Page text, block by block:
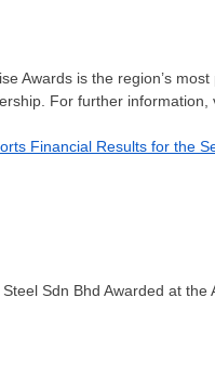
Awards is the region’s
For further information,
Financial Results for the
Steel Sdn Bhd Awarded at the